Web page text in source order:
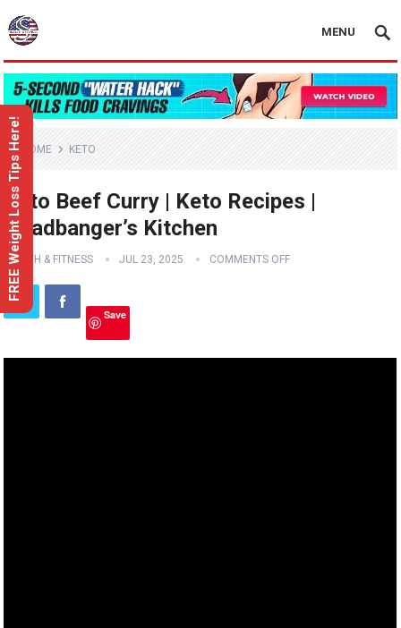
MENU
HOME KETO
Keto Beef Curry | Keto Recipes |
Headbanger’s Kitchen
HEALTH & FITNESS JUL 23, 2025 COMMENTS OFF
Save
FREE Weight Loss Tips Here!